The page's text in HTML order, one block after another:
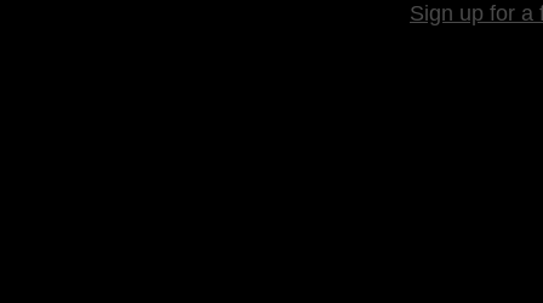
Sign up for a